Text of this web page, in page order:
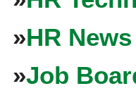
»HR News
»Job